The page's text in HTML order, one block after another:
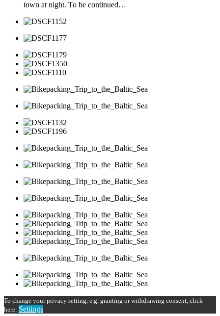
town at night. To be continued…
To change your privacy setting, e.g. granting or withdrawing consent, click
here: Settings